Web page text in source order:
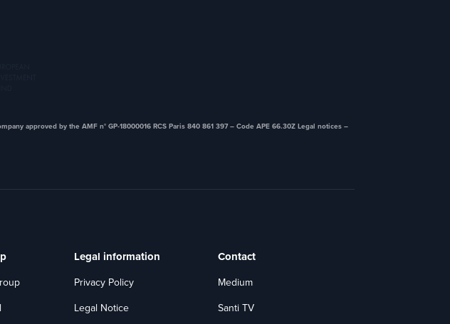
approved by the AMF n° GP-18000016 RCS Paris 840 861 397 – Code APE 66.30Z ​Legal notices –
Legal information
Privacy Policy
Legal Notice
Contact
Medium
Santi TV